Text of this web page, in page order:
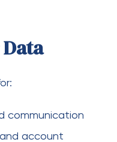
Data
communication
account